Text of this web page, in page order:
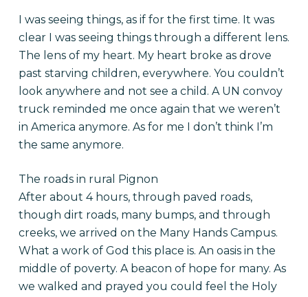
I was seeing things, as if for the first time. It was
clear I was seeing things through a different lens.
The lens of my heart. My heart broke as drove
past starving children, everywhere. You couldn’t
look anywhere and not see a child. A UN convoy
truck reminded me once again that we weren’t
in America anymore. As for me I don’t think I’m
the same anymore.
The roads in rural Pignon
After about 4 hours, through paved roads,
though dirt roads, many bumps, and through
creeks, we arrived on the Many Hands Campus.
What a work of God this place is. An oasis in the
middle of poverty. A beacon of hope for many. As
we walked and prayed you could feel the Holy